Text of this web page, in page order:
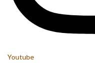
Youtube